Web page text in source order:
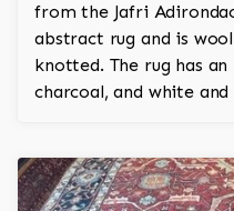
from the Jafri
abstract rug and is
knotted. The rug has
charcoal, and white